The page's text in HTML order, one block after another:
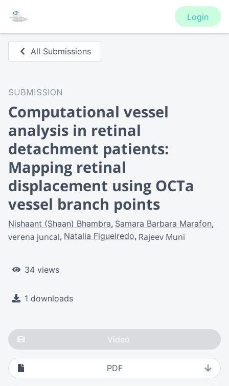
Login
All Submissions
SUBMISSION
Computational vessel
analysis in retinal
detachment patients:
Mapping retinal
displacement using OCTa
vessel branch points
Nishaant (Shaan) Bhambra Samara Barbara Marafon
verena juncal Natalia Figueiredo Rajeev Muni
34 views
1 downloads
Video
PDF